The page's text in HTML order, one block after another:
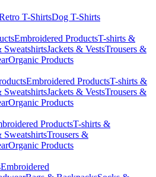
T-ShirtsDog T-Shirts
Embroidered ProductsT-shirts &
SweatshirtsJackets & VestsTrousers &
Organic Products
Embroidered ProductsT-shirts &
SweatshirtsJackets & VestsTrousers &
Organic Products
ProductsT-shirts &
SweatshirtsTrousers &
Organic Products
Embroidered